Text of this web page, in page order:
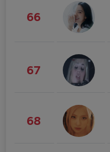
66
67
68